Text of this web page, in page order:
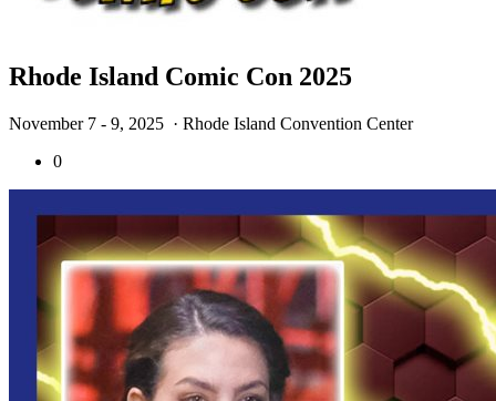
Rhode Island Comic Con 2025
November 7 - 9, 2025 · Rhode Island Convention Center
0